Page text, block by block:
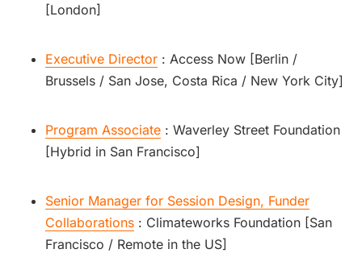
[London]
Executive Director : Access Now [Berlin /
Brussels / San Jose, Costa Rica / New York City]
Program Associate : Waverley Street Foundation
[Hybrid in San Francisco]
Senior Manager for Session Design, Funder
Collaborations : Climateworks Foundation [San
Francisco / Remote in the US]